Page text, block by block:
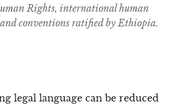
Rights, international human
conventions ratified by Ethiopia.
legal language can be reduced